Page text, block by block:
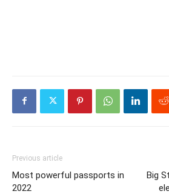
Previous article
Most powerful passports in
2022
Big